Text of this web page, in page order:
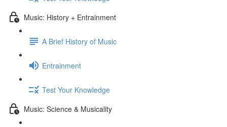
Music: History + Entrainment
A Brief History of Music
Entrainment
Test Your Knowledge
Music: Science & Musicality